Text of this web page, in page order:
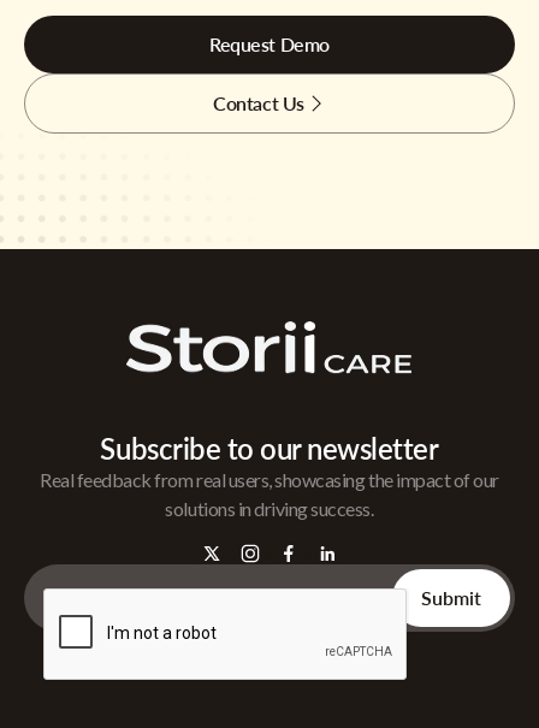
Request Demo
Contact Us
Subscribe to our newsletter
Real feedback from real users, showcasing the impact of our
solutions in driving success.